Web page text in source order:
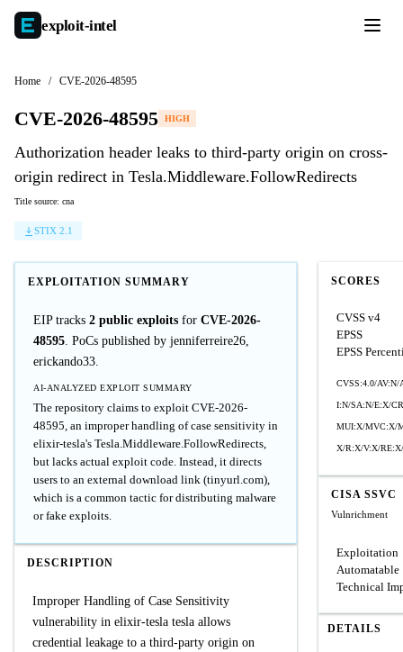
exploit-intel
Home / CVE-2026-48595
CVE-2026-48595 HIGH
Authorization header leaks to third-party origin on cross-
origin redirect in Tesla.Middleware.FollowRedirects
Title source: cna
STIX 2.1
EXPLOITATION SUMMARY
EIP tracks 2 public exploits for CVE-2026-
48595. PoCs published by jenniferreire26,
erickando33.
AI-ANALYZED EXPLOIT SUMMARY
The repository claims to exploit CVE-2026-
48595, an improper handling of case sensitivity in
elixir-tesla's Tesla.Middleware.FollowRedirects,
but lacks actual exploit code. Instead, it directs
users to an external download link (tinyurl.com),
which is a common tactic for distributing malware
or fake exploits.
DESCRIPTION
Improper Handling of Case Sensitivity
vulnerability in elixir-tesla tesla allows
credential leakage to a third-party origin on
SCORES
CVSS v4
EPSS
EPSS
CVSS:4.0/
I:N/SA:N/E:X/
MUI:X/MVC:X/
X/R:X/V:X/
CISA SSVC
Vulnrichment
Exploitation
Automatable
Technical
DETAILS